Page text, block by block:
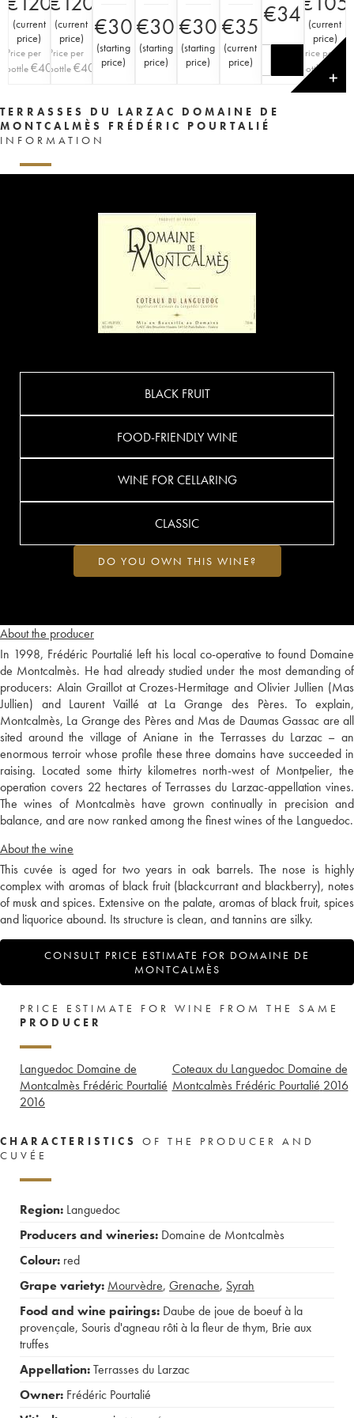
(current
price)
Price per
bottle€40
(current
price)
Price per
bottle€40
€30
(starting
price)
€30
(starting
price)
€30
(starting
price)
€35
(current
price)
€34 (current
price)
Price per
bottle
✕
TERRASSES DU LARZAC DOMAINE DE
MONTCALMÈS FRÉDÉRIC POURTALIÉ
INFORMATION
About the producer
In 1998, Frédéric Pourtalié left his local co-operative to found Domaine
de Montcalmès. He had already studied under the most demanding of
producers: Alain Graillot at Crozes-Hermitage and Olivier Jullien (Mas
Jullien) and Laurent Vaillé at La Grange des Pères. To explain,
Montcalmès, La Grange des Pères and Mas de Daumas Gassac are all
sited around the village of Aniane in the Terrasses du Larzac – an
enormous terroir whose profile these three domains have succeeded in
raising. Located some thirty kilometres north-west of Montpelier, the
operation covers 22 hectares of Terrasses du Larzac-appellation vines.
The wines of Montcalmès have grown continually in precision and
balance, and are now ranked among the finest wines of the Languedoc.
About the wine
This cuvée is aged for two years in oak barrels. The nose is highly
complex with aromas of black fruit (blackcurrant and blackberry), notes
of musk and spices. Extensive on the palate, aromas of black fruit, spices
and liquorice abound. Its structure is clean, and tannins are silky.
CONSULT PRICE ESTIMATE FOR DOMAINE DE
MONTCALMÈS
BLACK FRUIT
FOOD-FRIENDLY WINE
WINE FOR CELLARING
CLASSIC
DO YOU OWN THIS WINE?
PRICE ESTIMATE FOR WINE FROM THE SAME
PRODUCER
Languedoc Domaine de
Montcalmès Frédéric Pourtalié
2016
Coteaux du Languedoc Domaine de
Montcalmès Frédéric Pourtalié 2016
CHARACTERISTICS
OF THE PRODUCER AND
CUVÉE
Region: Languedoc
Producers and wineries: Domaine de Montcalmès
Colour: red
Grape variety: Mourvèdre, Grenache, Syrah
Food and wine pairings: Daube de joue de boeuf à la
provençale, Souris d'agneau rôti à la fleur de thym, Brie aux
truffes
Appellation:Terrasses du Larzac
Owner: Frédéric Pourtalié